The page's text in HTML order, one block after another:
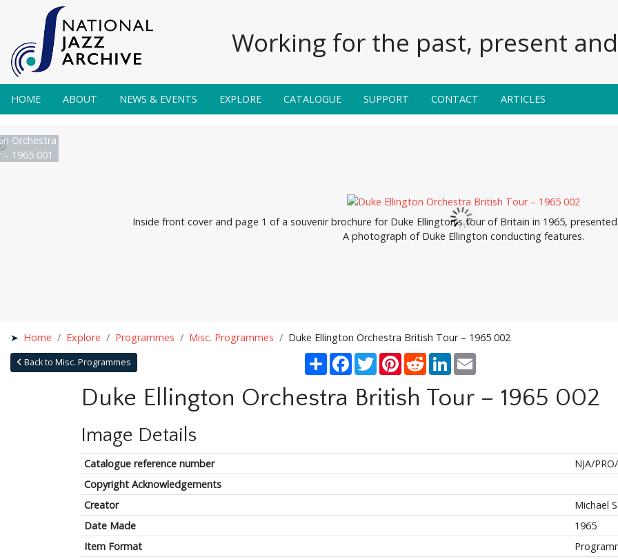
Working for the past, present
HOME ABOUT NEWS & EVENTS EXPLORE CATALOGUE SUPPORT CONTACT ARTICLES
Orchestra
1965 001
Inside front cover and page 1 of a souvenir brochure for Duke Ellington's tour of Britain in 1965,
A photograph of Duke Ellington conducting features.
Home Explore Programmes Misc. Programmes Duke Ellington Orchestra British Tour – 1965 002
Back to Misc. Programmes ShareFacebook
TwitterPinterestRedditLinkedInEmail
Duke Ellington Orchestra British Tour – 1965 002
Image Details
Catalogue reference number
NJA/
Copyright Acknowledgements
Creator
Michael
Date Made
1965
Item Format